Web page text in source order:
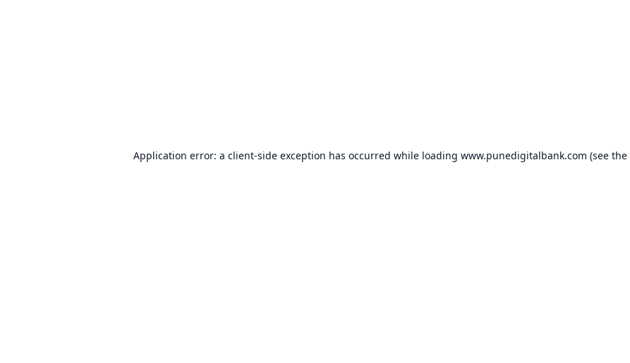
Application error: a client-side exception has occurred while loading www.punedigitalbank.com (see the